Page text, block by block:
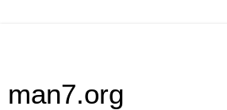
man7.org